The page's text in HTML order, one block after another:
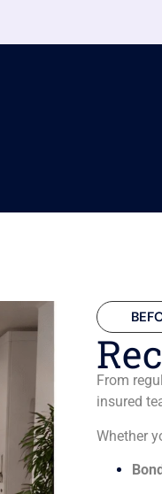
From
insured
Whether